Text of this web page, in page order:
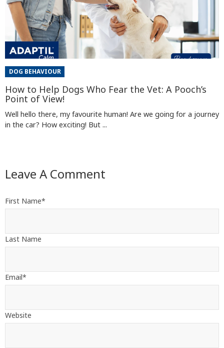
DOG BEHAVIOUR
How to Help Dogs Who Fear the Vet: A Pooch’s
Point of View!
Well hello there, my favourite human! Are we going for a journey
in the car? How exciting! But ...
Leave A Comment
First Name*
Last Name
Email*
Website